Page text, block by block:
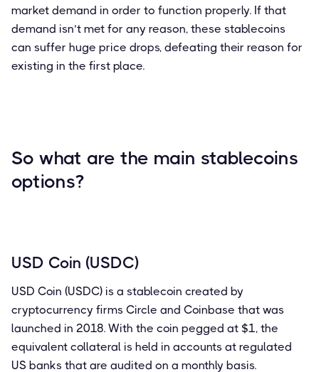
market demand in order to function properly. If that
demand isn’t met for any reason, these stablecoins
can suffer huge price drops, defeating their reason for
existing in the first place.
So what are the main stablecoins
options?
USD Coin (USDC)
USD Coin (USDC) is a stablecoin created by
cryptocurrency firms Circle and Coinbase that was
launched in 2018. With the coin pegged at $1, the
equivalent collateral is held in accounts at regulated
US banks that are audited on a monthly basis.